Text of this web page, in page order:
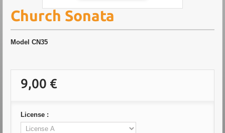
Church Sonata
Model CN35
9,00 €
License :